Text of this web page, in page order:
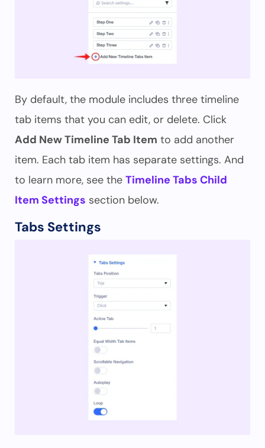
By default, the module includes three timeline
tab items that you can edit, or delete. Click
Add New Timeline Tab Item to add another
item. Each tab item has separate settings. And
to learn more, see the Timeline Tabs Child
Item Settings section below.
Tabs Settings